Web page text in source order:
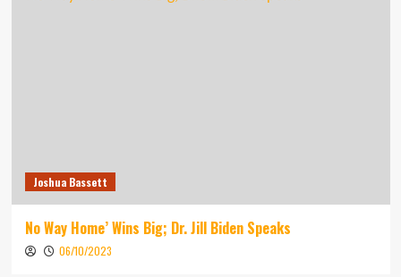
Joshua Bassett
No Way Home’ Wins Big; Dr. Jill Biden Speaks
06/10/2023